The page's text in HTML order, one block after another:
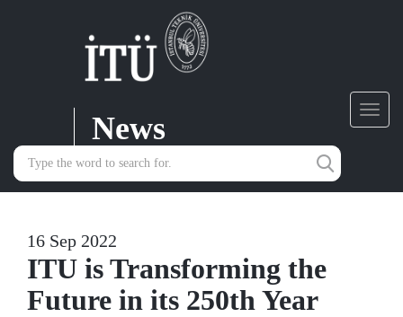
News
16 Sep 2022
ITU is Transforming the
Future in its 250th Year